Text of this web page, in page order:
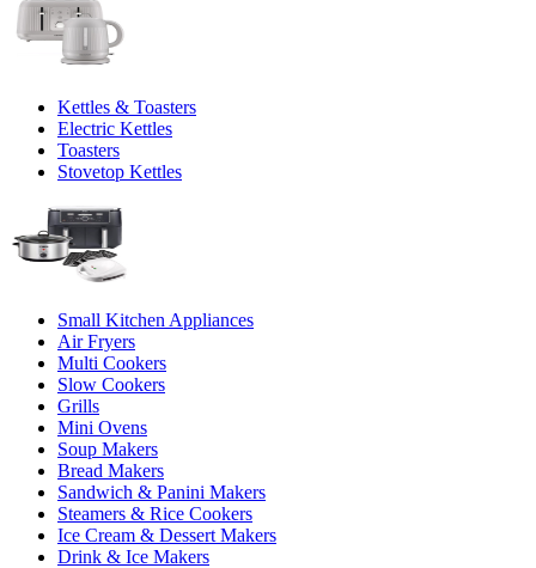
Kettles & Toasters
Electric Kettles
Toasters
Stovetop Kettles
Small Kitchen Appliances
Air Fryers
Multi Cookers
Slow Cookers
Grills
Mini Ovens
Soup Makers
Bread Makers
Sandwich & Panini Makers
Steamers & Rice Cookers
Ice Cream & Dessert Makers
Drink & Ice Makers